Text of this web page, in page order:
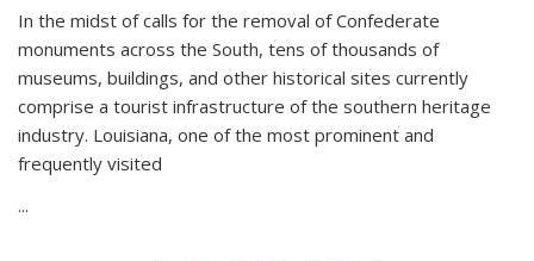
In the midst of calls for the removal of Confederate
monuments across the South, tens of thousands of
museums, buildings, and other historical sites currently
comprise a tourist infrastructure of the southern heritage
industry. Louisiana, one of the most prominent and
frequently visited
...